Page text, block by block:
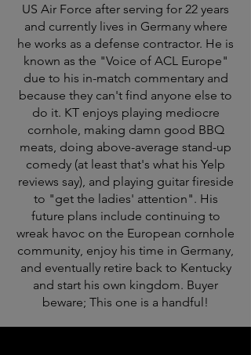
US Air Force after serving for 22 years
and currently lives in Germany where
he works as a defense contractor. He is
known as the "Voice of ACL Europe"
due to his in-match commentary and
because they can't find anyone else to
do it. KT enjoys playing mediocre
cornhole, making damn good BBQ
meats, doing above-average stand-up
comedy (at least that's what his Yelp
reviews say), and playing guitar fireside
to "get the ladies' attention". His
future plans include continuing to
wreak havoc on the European cornhole
community, enjoy his time in Germany,
and eventually retire back to Kentucky
and start his own kingdom. Buyer
beware; This one is a handful!